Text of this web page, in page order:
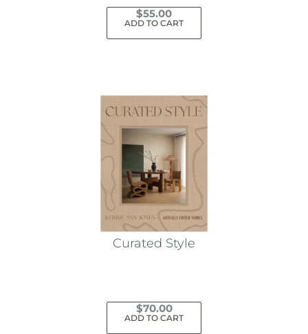
$55.00
ADD TO CART
Curated Style
$70.00
ADD TO CART